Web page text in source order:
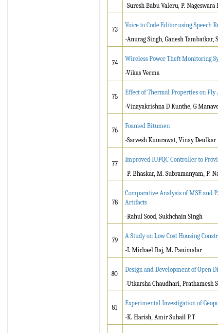
-Suresh Babu Valeru, P. Nageswara
73
Voice to Code Editor using Speech
-Anurag Singh, Ganesh
74
Wireless Power Theft Monitoring
-Vikas Verma
75
Effect of Thermal Properties on Fly
-Vinayakrishna D Kunthe, G
76
Foamed Bitumen
-Sarvesh Kumrawat, Vinay Deulkar
77
Improved IUPQC Controller to
-P. Bhaskar, M. Subramanyam, P.
78
Comparative Analysis of MSE and
Artifacts
-Rahul Sood, Sukhchain Singh
79
A Study on Low Cost Housing
-I. Michael Raj, M. Panimalar
80
Design and Development of Open
-Utkarsha Chaudhari, Prathamesh
81
Experimental Investigation of
-K. Harish, Amir Suhail P.T